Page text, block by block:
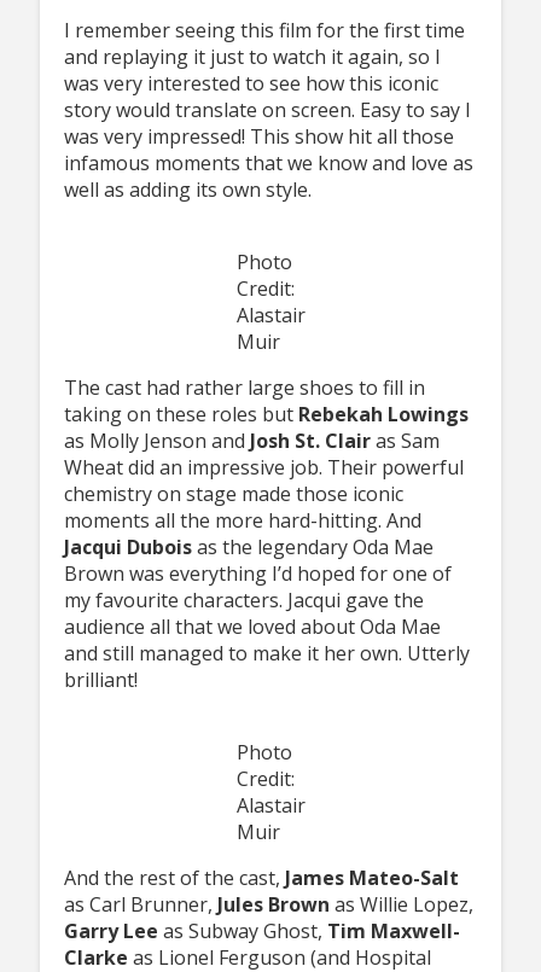
I remember seeing this film for the first time
and replaying it just to watch it again, so I
was very interested to see how this iconic
story would translate on screen. Easy to say I
was very impressed! This show hit all those
infamous moments that we know and love as
well as adding its own style.
Photo
Credit:
Alastair
Muir
The cast had rather large shoes to fill in
taking on these roles but Rebekah Lowings
as Molly Jenson and Josh St. Clairas Sam
Wheat did an impressive job. Their powerful
chemistry on stage made those iconic
moments all the more hard-hitting. And
Jacqui Duboisas the legendary Oda Mae
Brown was everything I’d hoped for one of
my favourite characters. Jacqui gave the
audience all that we loved about Oda Mae
and still managed to make it her own. Utterly
brilliant!
Photo
Credit:
Alastair
Muir
And the rest of the cast, James Mateo-Salt
as Carl Brunner, Jules Brown as Willie Lopez,
Garry Lee as Subway Ghost, Tim Maxwell-
Clarke as Lionel Ferguson (and Hospital